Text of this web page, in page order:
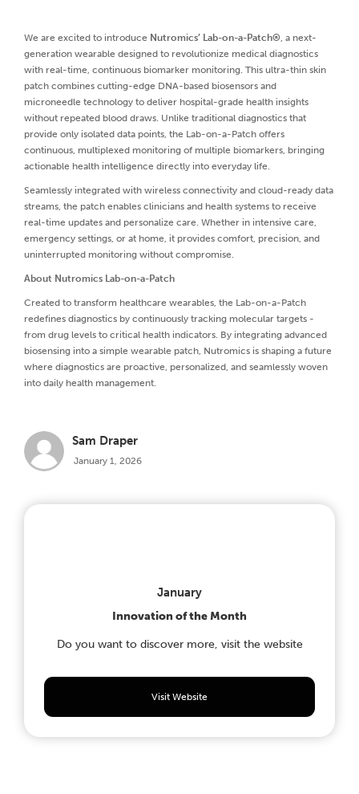
We are excited to introduce Nutromics’ Lab-on-a-Patch® , a next-
generation wearable designed to revolutionize medical diagnostics
with real-time, continuous biomarker monitoring. This ultra-thin skin
patch combines cutting-edge DNA-based biosensors and
microneedle technology to deliver hospital-grade health insights
without repeated blood draws. Unlike traditional diagnostics that
provide only isolated data points, the Lab-on-a-Patch offers
continuous, multiplexed monitoring of multiple biomarkers, bringing
actionable health intelligence directly into everyday life.
Seamlessly integrated with wireless connectivity and cloud-ready data
streams, the patch enables clinicians and health systems to receive
real-time updates and personalize care. Whether in intensive care,
emergency settings, or at home, it provides comfort, precision, and
uninterrupted monitoring without compromise.
About Nutromics Lab-on-a-Patch
Created to transform healthcare wearables, the Lab-on-a-Patch
redefines diagnostics by continuously tracking molecular targets -
from drug levels to critical health indicators. By integrating advanced
biosensing into a simple wearable patch, Nutromics is shaping a future
where diagnostics are proactive, personalized, and seamlessly woven
into daily health management.
Sam Draper
January 1, 2026
January
Innovation of the Month
Do you want to discover more, visit the website
Visit Website